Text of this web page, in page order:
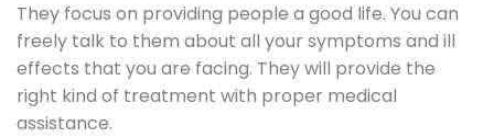
They focus on providing people a good life. You can
freely talk to them about all your symptoms and ill
effects that you are facing. They will provide the
right kind of treatment with proper medical
assistance.